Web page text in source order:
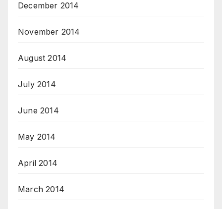
December 2014
November 2014
August 2014
July 2014
June 2014
May 2014
April 2014
March 2014